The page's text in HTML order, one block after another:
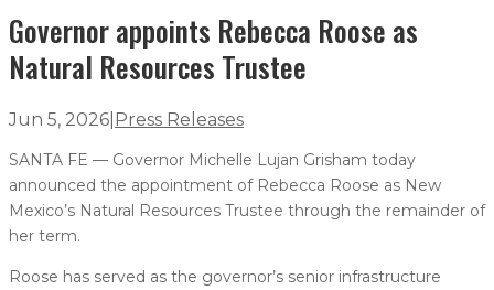
Governor appoints Rebecca Roose as
Natural Resources Trustee
Jun 5, 2026 Press Releases
SANTA FE — Governor Michelle Lujan Grisham today
announced the appointment of Rebecca Roose as New
Mexico’s Natural Resources Trustee through the remainder of
her term.
Roose has served as the governor’s senior infrastructure